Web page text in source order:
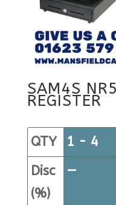
SAM4S
REGISTER
QTY
Disc
(%)
1 - 4
—